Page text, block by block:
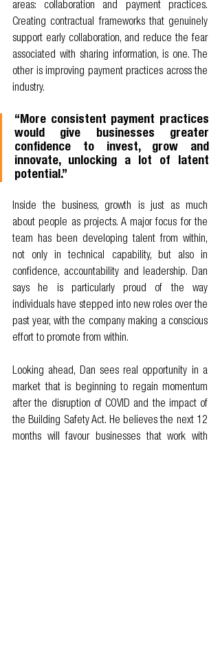
areas: collaboration and payment practices.
Creating contractual frameworks that genuinely
support early collaboration, and reduce the fear
associated with sharing information, is one. The
other is improving payment practices across the
industry.
“More consistent payment practices
would give businesses greater
confidence to invest, grow and
innovate, unlocking a lot of latent
potential.”
Inside the business, growth is just as much
about people as projects. A major focus for the
team has been developing talent from within,
not only in technical capability, but also in
confidence, accountability and leadership. Dan
says he is particularly proud of the way
individuals have stepped into new roles over the
past year, with the company making a conscious
effort to promote from within.
Looking ahead, Dan sees real opportunity in a
market that is beginning to regain momentum
after the disruption of COVID and the impact of
the Building Safety Act. He believes the next 12
months will favour businesses that work with